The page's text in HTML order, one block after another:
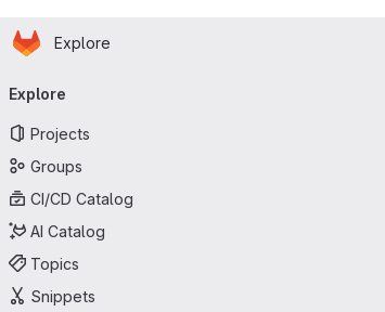
Skip to main content
Homepage
Explore
navigation
Explore
Projects
Groups
CI/CD Catalog
AI Catalog
Topics
Snippets